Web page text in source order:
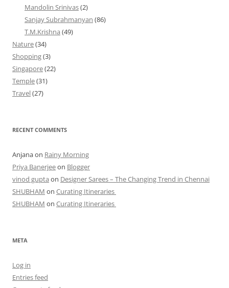
Mandolin Srinivas(2)
Sanjay Subrahmanyan (86)
T.M.Krishna (49)
Nature(34)
Shopping(3)
Singapore(22)
Temple(31)
Travel(27)
RECENT COMMENTS
Anjanaon Rainy Morning
Priya Banerjeeon Blogger
vinod gupta on Designer Sarees – The Changing Trend in Chennai
SHUBHAM on Curating Itineraries
SHUBHAM on Curating Itineraries
META
Log in
Entries feed